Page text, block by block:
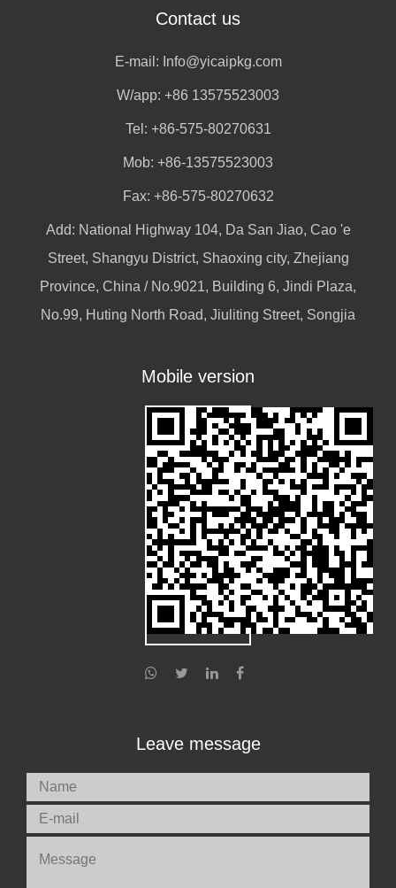
Contact us
E-mail: Info@yicaipkg.com
W/app: +86 13575523003
Tel: +86-575-80270631
Mob: +86-13575523003
Fax: +86-575-80270632
Add: National Highway 104, Da San Jiao, Cao 'e
Street, Shangyu District, Shaoxing city, Zhejiang
Province, China / No.9021, Building 6, Jindi Plaza,
No.99, Huting North Road, Jiuliting Street, Songjia
Mobile version
Leave message